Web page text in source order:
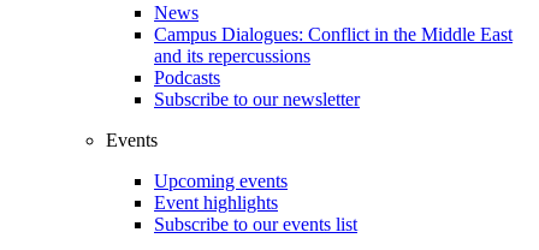
News
Campus Dialogues: Conflict in the Middle East
and its repercussions
Podcasts
Subscribe to our newsletter
Events
Upcoming events
Event highlights
Subscribe to our events list